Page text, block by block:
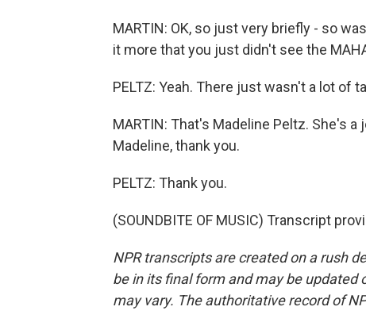
MARTIN: OK, so just very briefly - so
it more that you just didn't see the
PELTZ: Yeah. There just wasn't a lot of
MARTIN: That's Madeline Peltz. She's
Madeline, thank you.
PELTZ: Thank you.
(SOUNDBITE OF MUSIC) Transcript
NPR transcripts are created on a rush
be in its final form and may be updated
may vary. The authoritative record of